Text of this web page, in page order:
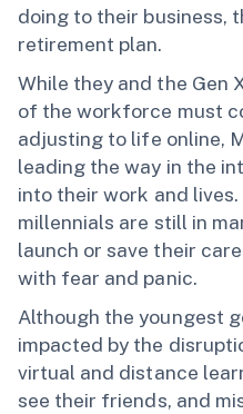
doing to their business,
retirement plan.
While they and the Gen
of the workforce must
adjusting to life online,
leading the way in the
into their work and
millennials are still in
launch or save their
with fear and panic.
Although the youngest
impacted by the
virtual and distance
see their friends, and